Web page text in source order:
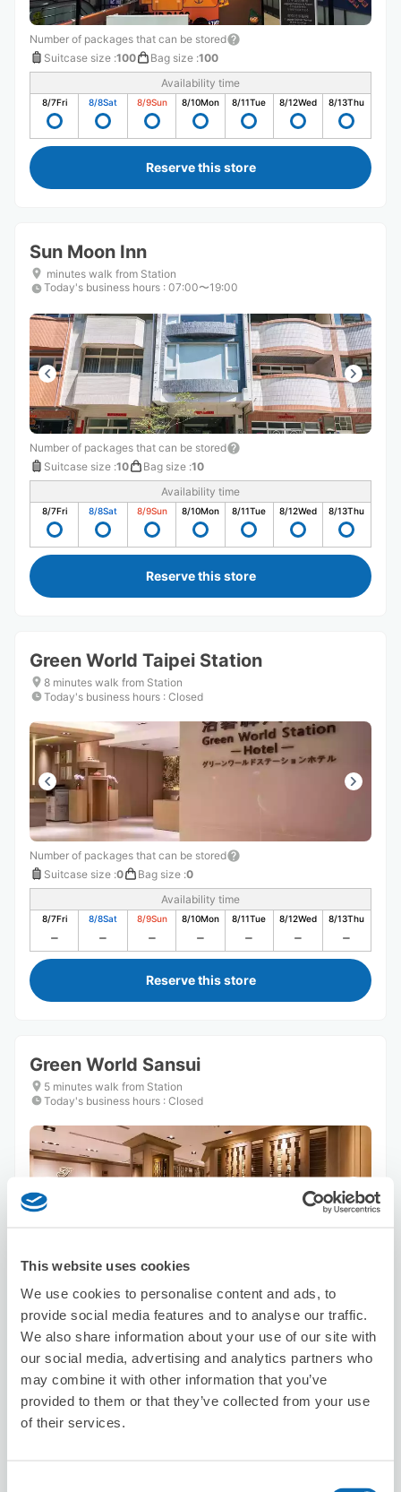
This website uses cookies
We use cookies to personalise content and ads, to
provide social media features and to analyse our traffic.
We also share information about your use of our site with
our social media, advertising and analytics partners who
may combine it with other information that you’ve
provided to them or that they’ve collected from your use
of their services.
Number of packages that can be stored
Suitcase size :100 Bag size :100
Availability time
8/7Fri 8/8Sat 8/9Sun 8/10Mon 8/11Tue 8/12Wed 8/13Thu
Reserve this store
Sun Moon Inn
minutes walk from Station
Today's business hours : 07:00〜19:00
Number of packages that can be stored
Suitcase size :10 Bag size :10
Availability time
8/7Fri 8/8Sat 8/9Sun 8/10Mon 8/11Tue 8/12Wed 8/13Thu
Reserve this store
Green World Taipei Station
8 minutes walk from Station
Today's business hours : Closed
Number of packages that can be stored
Suitcase size :0 Bag size :0
Availability time
8/7Fri 8/8Sat 8/9Sun 8/10Mon 8/11Tue 8/12Wed 8/13Thu
Reserve this store
Green World Sansui
5 minutes walk from Station
Today's business hours : Closed
Number of packages that can be stored
8/7Fri 8/8Sat 8/9 Sun 8/10Mon 8/11 Tue 8/12Wed 8/13 Thu
Reserve this store